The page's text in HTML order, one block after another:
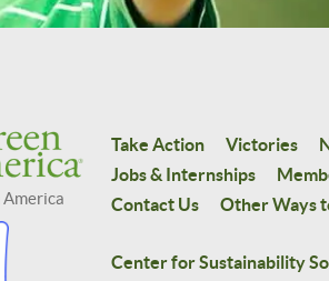
Take Action Victories
Jobs & Internships
Contact Us
Other Ways
Center for Sustainability